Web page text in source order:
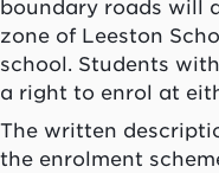
boundary roads will
zone of Leeston
school. Students
a right to enrol at
The written
the enrolment